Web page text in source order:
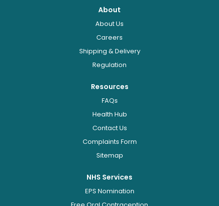
About
About Us
Careers
Shipping & Delivery
Regulation
Resources
FAQs
Health Hub
Contact Us
Complaints Form
Sitemap
NHS Services
EPS Nomination